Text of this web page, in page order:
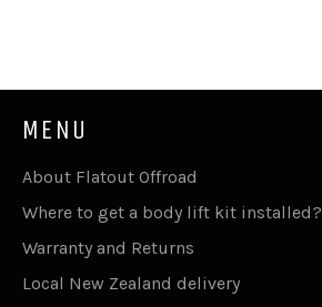
MENU
About Flatout Offroad
Where to get a body lift kit installed?
Warranty and Returns
Local New Zealand delivery